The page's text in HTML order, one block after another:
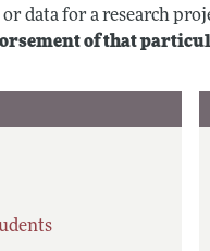
data for a research
of that